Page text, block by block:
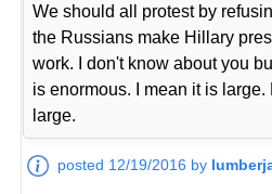
We should all protest by
the Russians make Hillary
work. I don't know about you
is enormous. I mean it is
large.
posted 12/19/2016 by